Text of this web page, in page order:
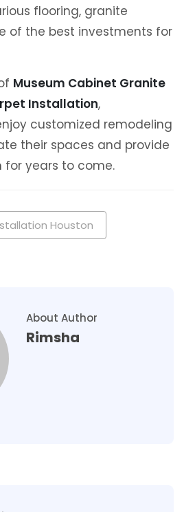
flooring, granite
of the best investments for
Museum Cabinet Granite
Installation,
customized remodeling
their spaces and provide
years to come.
Houston
About Author
Rimsha